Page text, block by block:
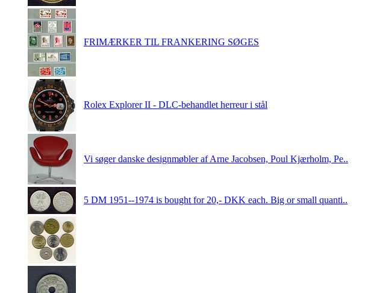
FRIMÆRKER TIL FRANKERING SØGES
Rolex Explorer II - DLC-behandlet herreur i stål
Vi søger danske designmøbler af Arne Jacobsen, Poul Kjærholm, Pe..
5 DM 1951--1974 is bought for 20,- DKK each. Big or small quanti..